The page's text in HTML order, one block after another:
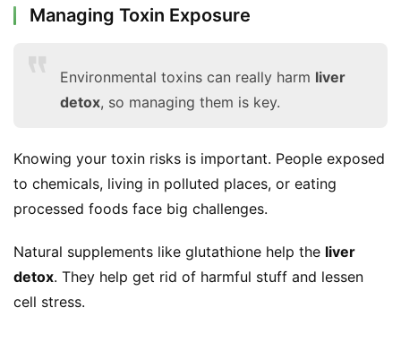
Managing Toxin Exposure
Environmental toxins can really harm liver
detox, so managing them is key.
Knowing your toxin risks is important. People exposed
to chemicals, living in polluted places, or eating
processed foods face big challenges.
Natural supplements like glutathione help the liver
detox. They help get rid of harmful stuff and lessen
cell stress.